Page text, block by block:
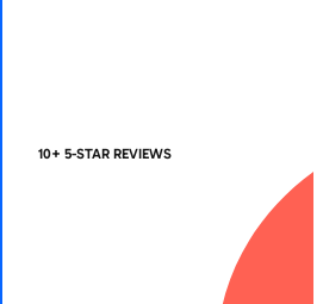
10+ 5-STAR REVIEWS